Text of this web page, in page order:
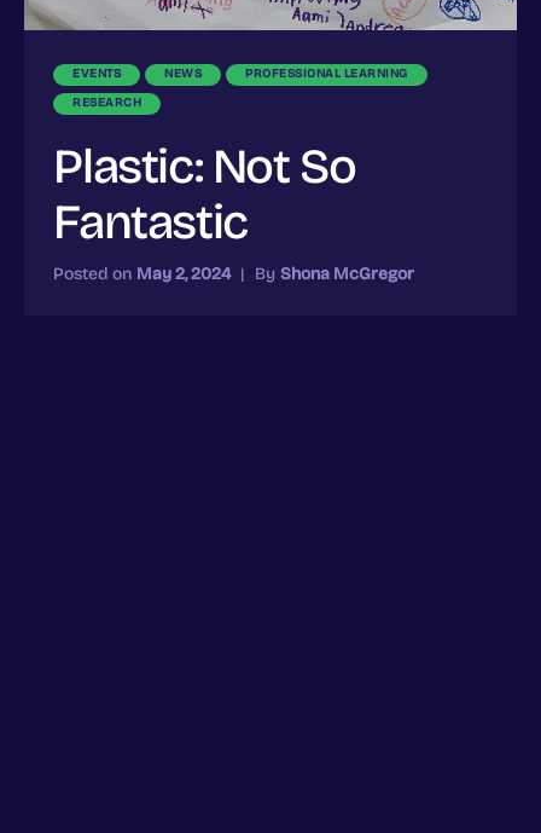
EVENTS NEWS
PROFESSIONAL LEARNING
RESEARCH
Plastic: Not So
Fantastic
Posted on May 2, 2024 | By Shona McGregor